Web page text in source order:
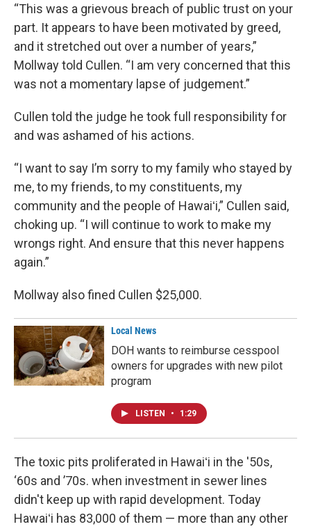
“This was a grievous breach of public trust on your
part. It appears to have been motivated by greed,
and it stretched out over a number of years,”
Mollway told Cullen. “I am very concerned that this
was not a momentary lapse of judgement.”
Cullen told the judge he took full responsibility for
and was ashamed of his actions.
“I want to say I’m sorry to my family who stayed by
me, to my friends, to my constituents, my
community and the people of Hawaiʻi,” Cullen said,
choking up. “I will continue to work to make my
wrongs right. And ensure that this never happens
again.”
Mollway also fined Cullen $25,000.
Local News
DOH wants to reimburse cesspool
owners for upgrades with new pilot
program
LISTEN • 1:29
The toxic pits proliferated in Hawaiʻi in the '50s,
‘60s and ’70s. when investment in sewer lines
didn't keep up with rapid development. Today
Hawaiʻi has 83,000 of them — more than any other